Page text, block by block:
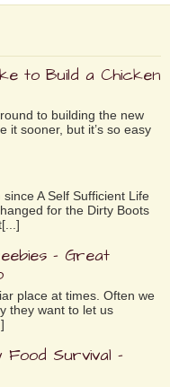
to Build a Chicken
to building the new
it sooner, but it’s so easy
A Self Sufficient Life
for the Dirty Boots
– Great
place at times. Often we
they want to let us
Food Survival –